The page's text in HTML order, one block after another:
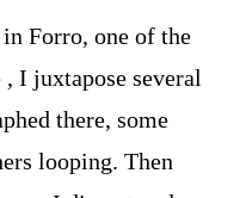
Forro, one of the
I juxtapose several
there, some
looping. Then